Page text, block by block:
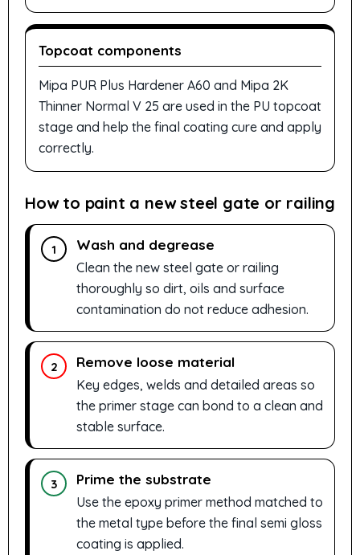
Topcoat components
Mipa PUR Plus Hardener A60 and Mipa 2K
Thinner Normal V 25 are used in the PU topcoat
stage and help the final coating cure and apply
correctly.
How to paint a new steel gate or railing
1 Wash and degrease
Clean the new steel gate or railing
thoroughly so dirt, oils and surface
contamination do not reduce adhesion.
2 Remove loose material
Key edges, welds and detailed areas so
the primer stage can bond to a clean and
stable surface.
3 Prime the substrate
Use the epoxy primer method matched to
the metal type before the final semi gloss
coating is applied.